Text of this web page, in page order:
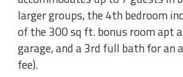
larger groups, the 4th bedroom
of the 300 sq ft. bonus room apt
garage, and a 3rd full bath for an
fee).